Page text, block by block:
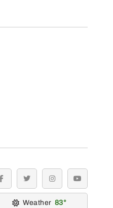
facebooktwitter instagramyoutube
Weather 83